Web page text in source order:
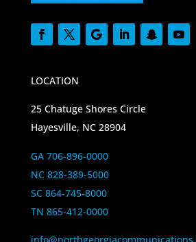
LOCATION
25 Chatuge Shores Circle
Hayesville, NC 28904
GA 706-896-0000
NC 828-389-5000
SC 864-745-8000
TN 865-412-0000